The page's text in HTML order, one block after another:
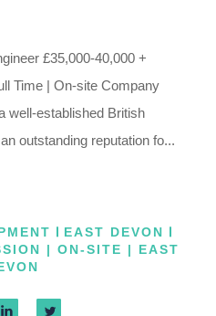
Time | On-site Company
well-established British
outstanding reputation fo...
EAST DEVON
| ON-SITE | EAST